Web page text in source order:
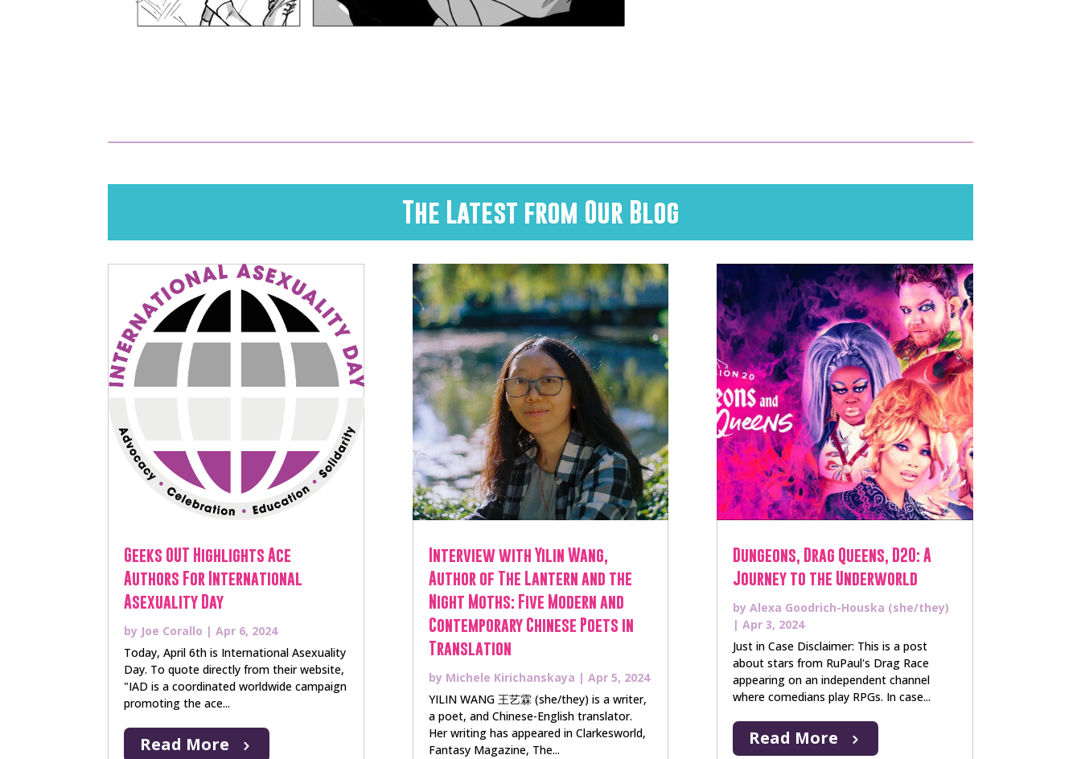
The Latest from Our Blog
Geeks OUT Highlights Ace
Authors For International
Asexuality Day
by Joe Corallo |Apr 6, 2024
Today, April 6th is International Asexuality
Day. To quote directly from their website,
"IAD is a coordinated worldwide campaign
promoting the ace...
Read More
Interview with Yilin Wang,
Author of The Lantern and the
Night Moths: Five Modern and
Contemporary Chinese Poets in
Translation
by Michele Kirichanskaya | Apr 5, 2024
YILIN WANG 王艺霖 (she/they) is a writer,
a poet, and Chinese-English translator.
Her writing has appeared in Clarkesworld,
Fantasy Magazine, The...
Dungeons, Drag Queens, D20: A
Journey to the Underworld
by Alexa Goodrich-Houska (she/they)
| Apr 3, 2024
Just in Case Disclaimer: This is a post
about stars from RuPaul's Drag Race
appearing on an independent channel
where comedians play RPGs. In case...
Read More